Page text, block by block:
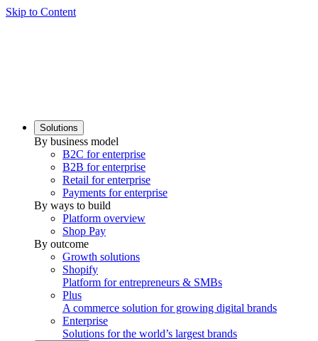
Skip to Content
Solutions
By business model
B2C for enterprise
B2B for enterprise
Retail for enterprise
Payments for enterprise
By ways to build
Platform overview
Shop Pay
By outcome
Growth solutions
Shopify
Platform for entrepreneurs & SMBs
Plus
A commerce solution for growing digital brands
Enterprise
Solutions for the world’s largest brands